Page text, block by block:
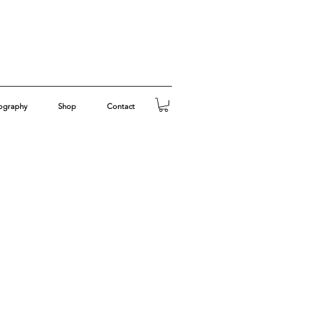
Shop Contact